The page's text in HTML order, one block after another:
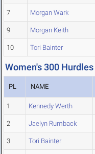
7 Morgan Wark
9 Morgan Keith
10 Tori Bainter
Women's 300 Hurdles
PL NAME
1 Kennedy Werth
2 Jaelyn Rumback
3 Tori Bainter